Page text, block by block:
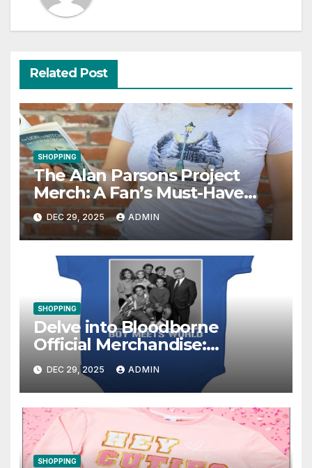
Related Post
SHOPPING
The Alan Parsons Project
Merch: A Fan’s Must-Have
Collection
DEC 29, 2025 ADMIN
SHOPPING
Delve into Bloodborne
Official Merchandise:
Essential Items for Fans
DEC 29, 2025 ADMIN
SHOPPING